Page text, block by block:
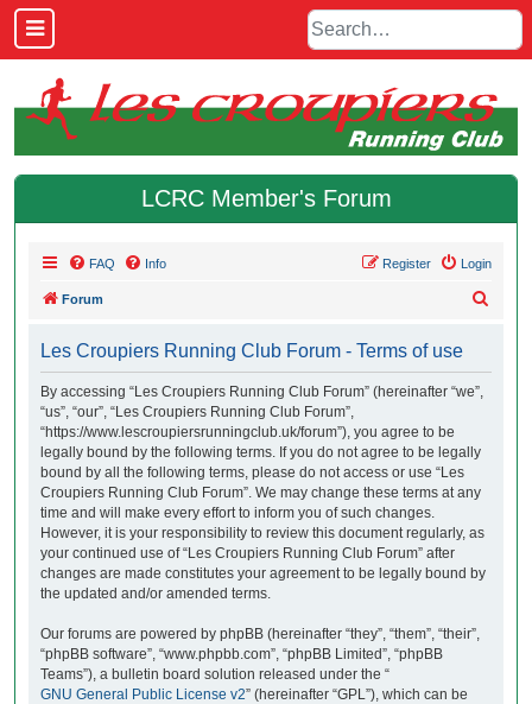
LCRC Member's Forum
FAQ Info Login
Register
Forum
Les Croupiers Running Club Forum - Terms of use
By accessing “Les Croupiers Running Club Forum” (hereinafter “we”,
“us”, “our”, “Les Croupiers Running Club Forum”,
“https://www.lescroupiersrunningclub.uk/forum”), you agree to be
legally bound by the following terms. If you do not agree to be legally
bound by all the following terms, please do not access or use “Les
Croupiers Running Club Forum”. We may change these terms at any
time and will make every effort to inform you of such changes.
However, it is your responsibility to review this document regularly, as
your continued use of “Les Croupiers Running Club Forum” after
changes are made constitutes your agreement to be legally bound by
the updated and/or amended terms.
Our forums are powered by phpBB (hereinafter “they”, “them”, “their”,
“phpBB software”, “www.phpbb.com”, “phpBB Limited”, “phpBB
Teams”), a bulletin board solution released under the “
GNU General Public License v2” (hereinafter “GPL”), which can be